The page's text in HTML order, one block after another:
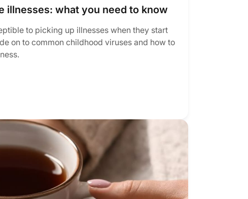
illnesses: what you need to know
to picking up illnesses when they start
on to common childhood viruses and how to